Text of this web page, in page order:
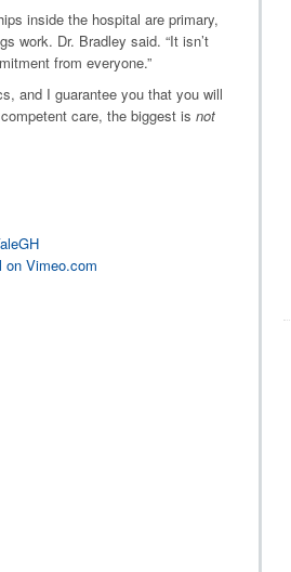
inside the hospital are primary,
work. Dr. Bradley said. “It isn’t
from everyone.”
and I guarantee you that you will
care, the biggest is not
on Vimeo.com